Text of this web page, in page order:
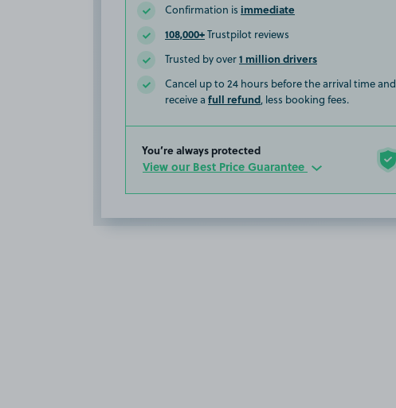
Confirmation is immediate
108,000+Trustpilot reviews
Trusted by over1 million drivers
Cancel up to 24 hours before the arrival time and
receive a full refund, less booking fees.
You’re always protected
View our Best Price Guarantee